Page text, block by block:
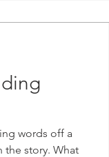
words off a
story. What